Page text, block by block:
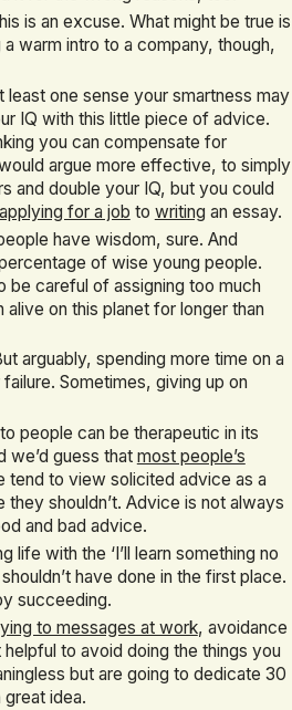
is an excuse. What might be true is
warm intro to a company, though,
least one sense your smartness may
IQ with this little piece of advice.
you can compensate for
argue more effective, to simply
and double your IQ, but you could
applying for a job to writing an essay.
have wisdom, sure. And
of wise young people.
be careful of assigning too much
on this planet for longer than
arguably, spending more time on a
Sometimes, giving up on
people can be therapeutic in its
we’d guess that most people’s
tend to view solicited advice as a
shouldn’t. Advice is not always
and bad advice.
life with the ‘I’ll learn something no
have done in the first place.
succeeding.
to messages at work, avoidance
to avoid doing the things you
but are going to dedicate 30
idea.